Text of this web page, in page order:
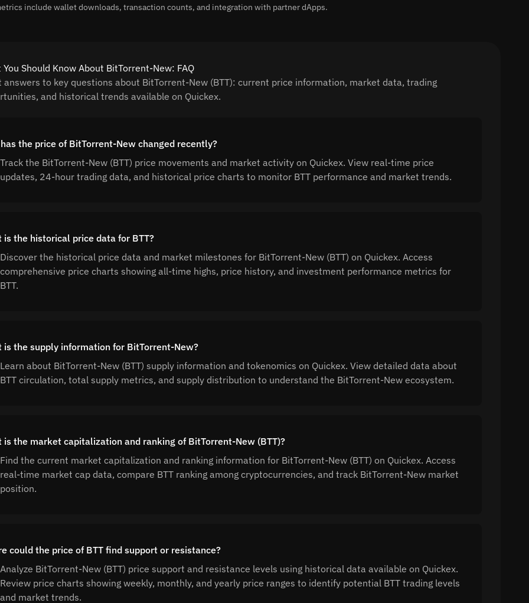
include wallet downloads, transaction counts, and integration with partner dApps.
You Should Know About BitTorrent-New: FAQ
answers to key questions about BitTorrent-New (BTT): current price information, market data, trading
and historical trends available on Quickex.
the price of BitTorrent-New changed recently?
Track the BitTorrent-New (BTT) price movements and market activity on Quickex. View real-time price
updates, 24-hour trading data, and historical price charts to monitor BTT performance and market trends.
is the historical price data for BTT?
Discover the historical price data and market milestones for BitTorrent-New (BTT) on Quickex. Access
comprehensive price charts showing all-time highs, price history, and investment performance metrics for
BTT.
is the supply information for BitTorrent-New?
Learn about BitTorrent-New (BTT) supply information and tokenomics on Quickex. View detailed data about
BTT circulation, total supply metrics, and supply distribution to understand the BitTorrent-New ecosystem.
is the market capitalization and ranking of BitTorrent-New (BTT)?
Find the current market capitalization and ranking information for BitTorrent-New (BTT) on Quickex. Access
real-time market cap data, compare BTT ranking among cryptocurrencies, and track BitTorrent-New market
position.
could the price of BTT find support or resistance?
Analyze BitTorrent-New (BTT) price support and resistance levels using historical data available on Quickex.
Review price charts showing weekly, monthly, and yearly price ranges to identify potential BTT trading levels
and market trends.